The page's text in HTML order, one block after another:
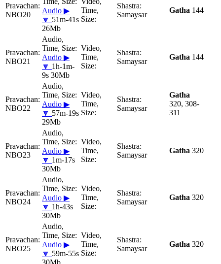
NBO20
Audio ▶
🔽 51m-41s
26Mb
Samaysar
Gatha 144
NBO21
Audio ▶
🔽 1h-1m-
9s 30Mb
Samaysar
Gatha 144
NBO22
Audio ▶
🔽 57m-19s
29Mb
Samaysar
Gatha
320, 308-
311
NBO23
Audio ▶
🔽 1m-17s
30Mb
Samaysar
Gatha 320
NBO24
Audio ▶
🔽 1h-43s
30Mb
Samaysar
Gatha 320
NBO25
Audio ▶
🔽 59m-55s
Samaysar
Gatha 320